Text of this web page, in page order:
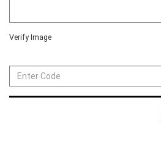
Verify Image